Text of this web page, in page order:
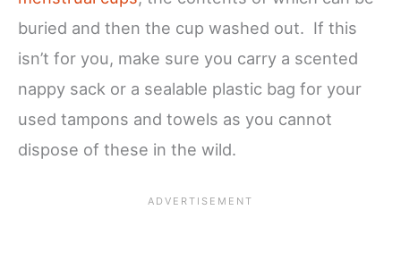
buried and then the cup washed out. If this
isn’t for you, make sure you carry a scented
nappy sack or a sealable plastic bag for your
used tampons and towels as you cannot
dispose of these in the wild.